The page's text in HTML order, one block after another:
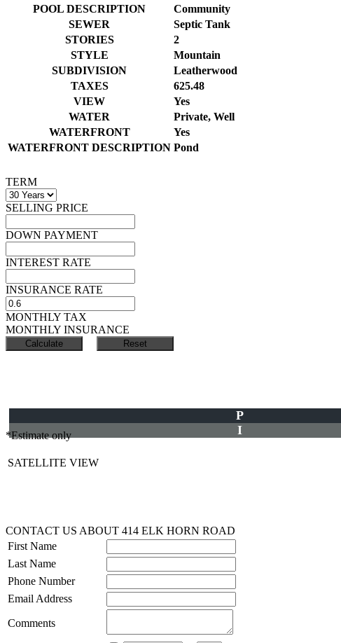
POOL DESCRIPTION
Community
SEWER
Septic Tank
STORIES
2
STYLE
Mountain
SUBDIVISION
Leatherwood
TAXES
625.48
VIEW
Yes
WATER
Private, Well
WATERFRONT
Yes
WATERFRONT DESCRIPTION Pond
TERM
SELLING PRICE
DOWN PAYMENT
INTEREST RATE
INSURANCE RATE
MONTHLY TAX
MONTHLY INSURANCE
P
I
*Estimate only
SATELLITE VIEW
CONTACT US ABOUT 414 ELK HORN ROAD
First Name
Last Name
Phone Number
Email Address
Comments